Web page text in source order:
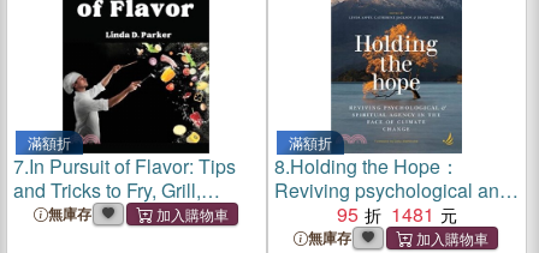
滿額折
7.In Pursuit of Flavor: Tips
and Tricks to Fry, Grill,
Roast, and Bake
無庫存
滿額折
8.Holding the Hope：
Reviving psychological and
spiritual agency in the face
of climate change
95 1481
無庫存